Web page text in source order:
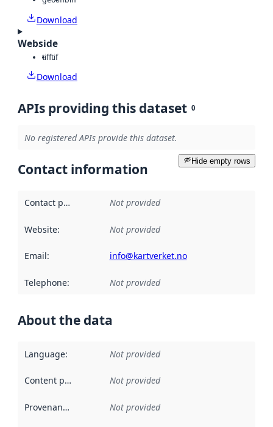
Download
Webside
tifftif
Download
APIs providing this dataset 0
No registered APIs provide this dataset.
Hide empty rows
Contact information
Contact point Not provided
Website: Not provided
Email: info@kartverket.no
Telephone: Not provided
About the data
Language: Not provided
Content providers Not provided
Provenance Not provided